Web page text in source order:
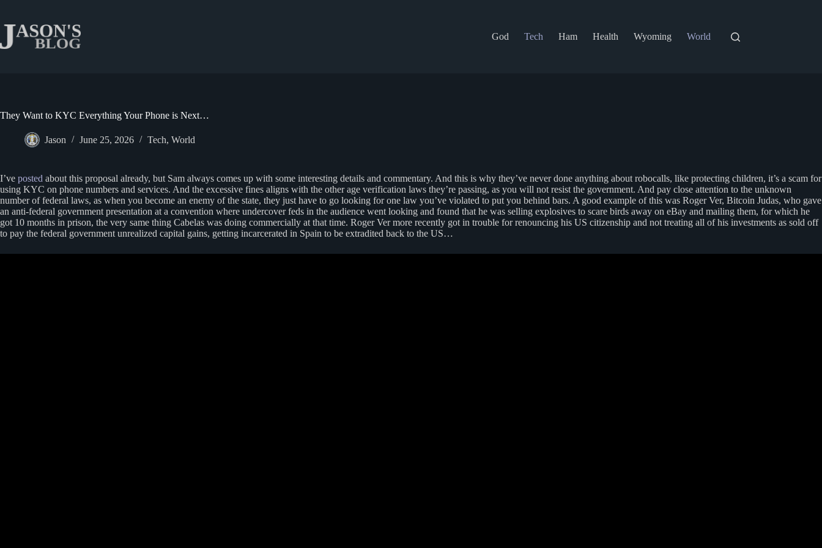
content
God
Tech Ham Health Wyoming World
They Want to KYC Everything Your Phone is Next…
Jason June 25, 2026 Tech, World
I’ve posted about this proposal already, but Sam always comes up with some interesting details and commentary. And this is why they’ve never done anything about robocalls, like protecting children, it’s a scam for
using KYC on phone numbers and services. And the excessive fines aligns with the other age verification laws they’re passing, as you will not resist the government. And pay close attention to the unknown
number of federal laws, as when you become an enemy of the state, they just have to go looking for one law you’ve violated to put you behind bars. A good example of this was Roger Ver, Bitcoin Judas, who gave
an anti-federal government presentation at a convention where undercover feds in the audience went looking and found that he was selling explosives to scare birds away on eBay and mailing them, for which he
got 10 months in prison, the very same thing Cabelas was doing commercially at that time. Roger Ver more recently got in trouble for renouncing his US citizenship and not treating all of his investments as sold off
to pay the federal government unrealized capital gains, getting incarcerated in Spain to be extradited back to the US…